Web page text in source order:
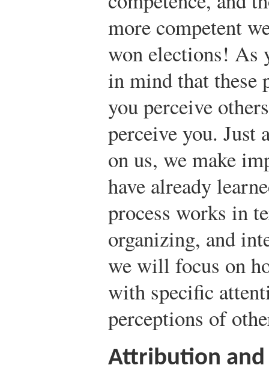
more competent
won elections! As
in mind that these
you perceive
perceive you. Just
on us, we make
have already
process works in
organizing, and
we will focus on
with specific
perceptions of
Attribution